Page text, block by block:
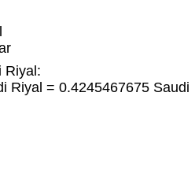
Riyal:
Riyal = 0.4245467675 Saudi